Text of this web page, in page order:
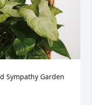
Sympathy Garden